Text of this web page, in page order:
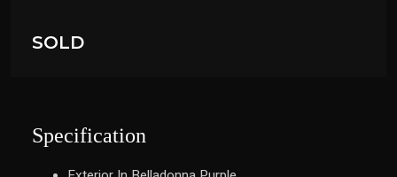
SOLD
Specification